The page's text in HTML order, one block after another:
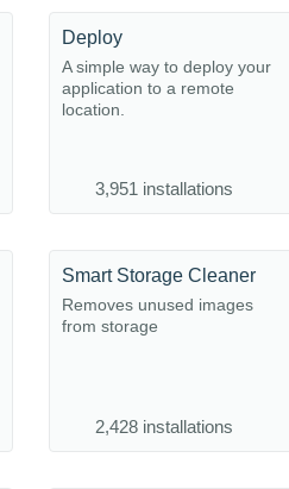
Deploy
A simple way to deploy your
application to a remote
location.
3,951 installations
Smart Storage Cleaner
Removes unused images
from storage
2,428 installations